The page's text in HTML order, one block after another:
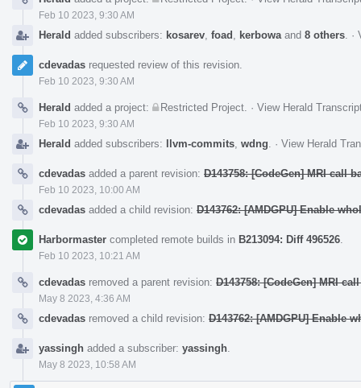
Feb 10 2023, 9:30 AM
Herald added subscribers: kosarev foad kerbowa and 8 others ·
cdevadas requested review of this revision.
Feb 10 2023, 9:30 AM
Herald added a project: Restricted Project · View Herald
Feb 10 2023, 9:30 AM
Herald added subscribers: llvm-commits wdng · View Herald
cdevadas added a parent revision: D143758: [CodeGen] MRI call
Feb 10 2023, 10:00 AM
cdevadas added a child revision: D143762: [AMDGPU] Enable
Harbormaster completed remote builds in B213094: Diff 496526
Feb 10 2023, 10:21 AM
cdevadas removed a parent revision: D143758: [CodeGen] MRI
May 8 2023, 4:36 AM
cdevadas removed a child revision: D143762: [AMDGPU] Enable
yassingh added a subscriber: yassingh
May 8 2023, 10:58 AM